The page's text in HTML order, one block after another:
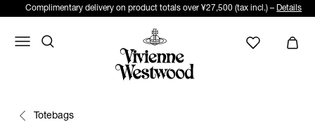
Complimentary delivery on product totals over ¥27,500 (tax incl.) – Details
Totebags